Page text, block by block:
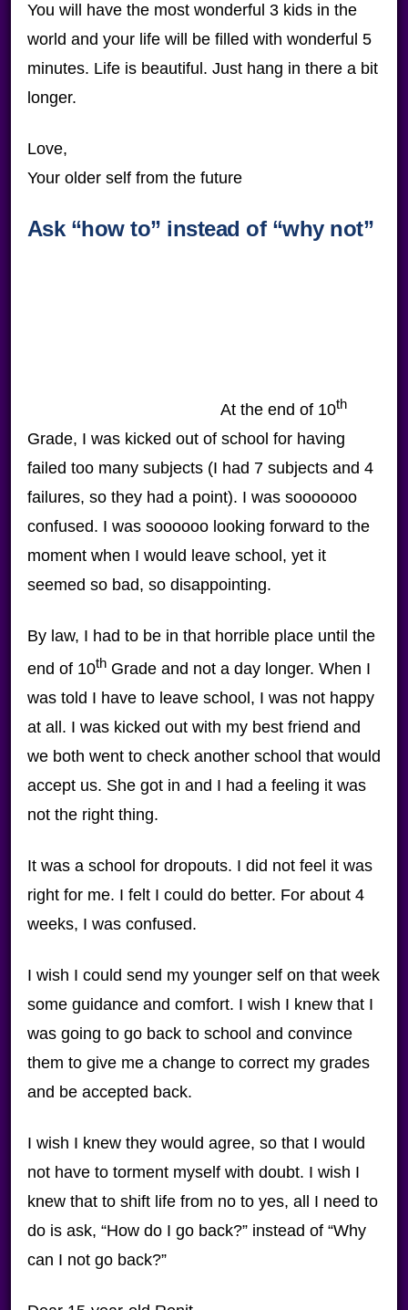
You will have the most wonderful 3 kids in the
world and your life will be filled with wonderful 5
minutes. Life is beautiful. Just hang in there a bit
longer.
Love,
Your older self from the future
Ask “how to” instead of “why not”
At the end of 10th
Grade, I was kicked out of school for having
failed too many subjects (I had 7 subjects and 4
failures, so they had a point). I was sooooooo
confused. I was soooooo looking forward to the
moment when I would leave school, yet it
seemed so bad, so disappointing.
By law, I had to be in that horrible place until the
end of 10thGrade and not a day longer. When I
was told I have to leave school, I was not happy
at all. I was kicked out with my best friend and
we both went to check another school that would
accept us. She got in and I had a feeling it was
not the right thing.
It was a school for dropouts. I did not feel it was
right for me. I felt I could do better. For about 4
weeks, I was confused.
I wish I could send my younger self on that week
some guidance and comfort. I wish I knew that I
was going to go back to school and convince
them to give me a change to correct my grades
and be accepted back.
I wish I knew they would agree, so that I would
not have to torment myself with doubt. I wish I
knew that to shift life from no to yes, all I need to
do is ask, “How do I go back?” instead of “Why
can I not go back?”